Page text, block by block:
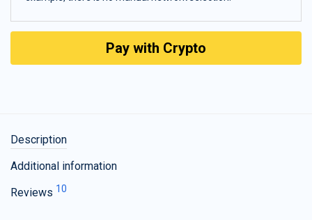
Pay with Crypto
Description
Additional information
Reviews 10